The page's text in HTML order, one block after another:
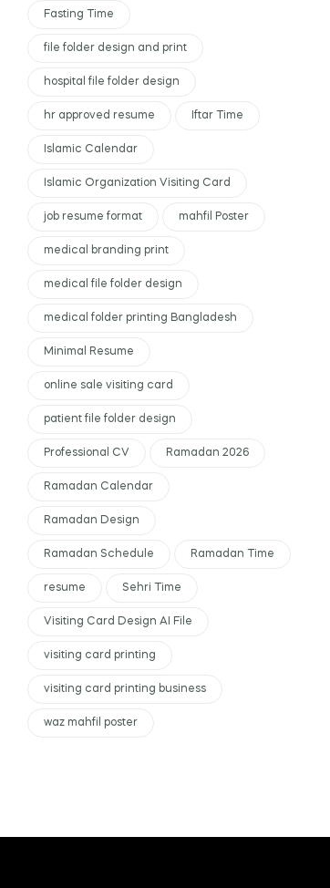
Fasting Time
file folder design and print
hospital file folder design
hr approved resume Iftar Time
Islamic Calendar
Islamic Organization Visiting Card
job resume format mahfil Poster
medical branding print
medical file folder design
medical folder printing Bangladesh
Minimal Resume
online sale visiting card
patient file folder design
Professional CV Ramadan 2026
Ramadan Calendar
Ramadan Design
Ramadan Schedule Ramadan Time
resume Sehri Time
Visiting Card Design AI File
visiting card printing
visiting card printing business
waz mahfil poster